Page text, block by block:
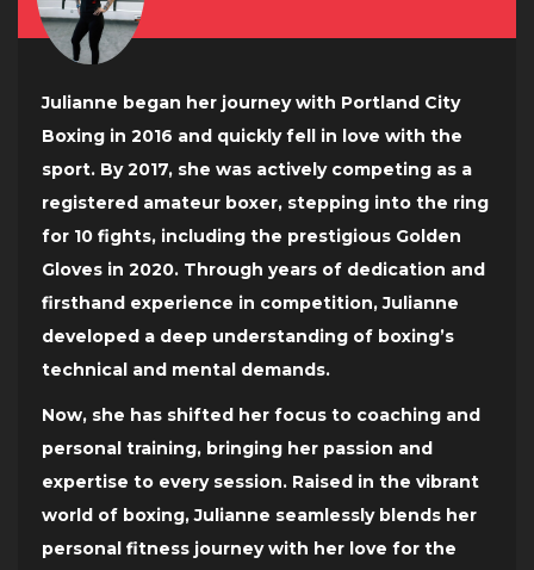
Julianne began her journey with Portland City
Boxing in 2016 and quickly fell in love with the
sport. By 2017, she was actively competing as a
registered amateur boxer, stepping into the ring
for 10 fights, including the prestigious Golden
Gloves in 2020. Through years of dedication and
firsthand experience in competition, Julianne
developed a deep understanding of boxing’s
technical and mental demands.
Now, she has shifted her focus to coaching and
personal training, bringing her passion and
expertise to every session. Raised in the vibrant
world of boxing, Julianne seamlessly blends her
personal fitness journey with her love for the